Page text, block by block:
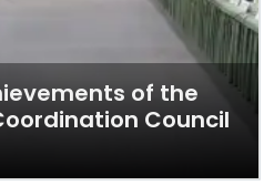
of the
Council